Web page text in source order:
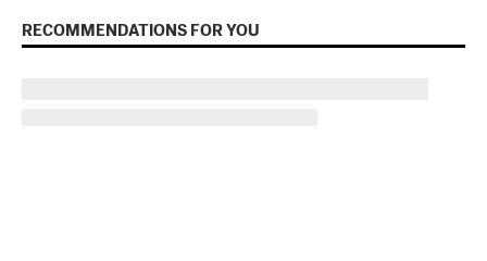
RECOMMENDATIONS FOR YOU